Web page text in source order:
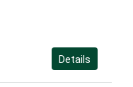
Details